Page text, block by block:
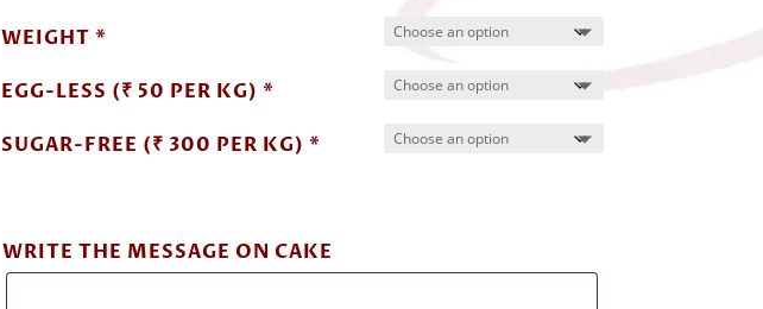
WEIGHT *
EGG-LESS (₹ 50 PER KG) *
SUGAR-FREE (₹ 300 PER KG) *
WRITE THE MESSAGE ON CAKE